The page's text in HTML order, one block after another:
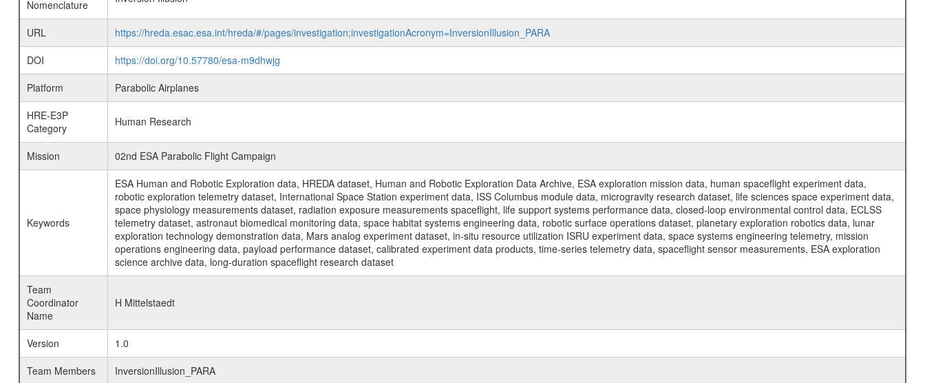
Nomenclature
URL
https://hreda.esac.esa.int/hreda/#/pages/investigation;investigationAcronym=InversionIllusion_PARA
DOI
https://doi.org/10.57780/esa-m9dhwjg
Platform
Parabolic Airplanes
HRE-E3P
Category
Human Research
Mission 02nd ESA Parabolic Flight Campaign
Keywords
ESA Human and Robotic Exploration data, HREDA dataset, Human and Robotic Exploration Data Archive, ESA exploration mission data, human spaceflight experiment data,
robotic exploration telemetry dataset, International Space Station experiment data, ISS Columbus module data, microgravity research dataset, life sciences space experiment data,
space physiology measurements dataset, radiation exposure measurements spaceflight, life support systems performance data, closed-loop environmental control data, ECLSS
telemetry dataset, astronaut biomedical monitoring data, space habitat systems engineering data, robotic surface operations dataset, planetary exploration robotics data, lunar
exploration technology demonstration data, Mars analog experiment dataset, in-situ resource utilization ISRU experiment data, space systems engineering telemetry, mission
operations engineering data, payload performance dataset, calibrated experiment data products, time-series telemetry data, spaceflight sensor measurements, ESA exploration
science archive data, long-duration spaceflight research dataset
Team
Coordinator
Name
H Mittelstaedt
Version
1.0
Team Members
InversionIllusion_PARA